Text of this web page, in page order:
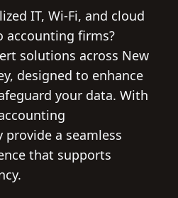
IT, Wi-Fi, and cloud
accounting firms?
solutions across New
designed to enhance
your data. With
a seamless
that supports